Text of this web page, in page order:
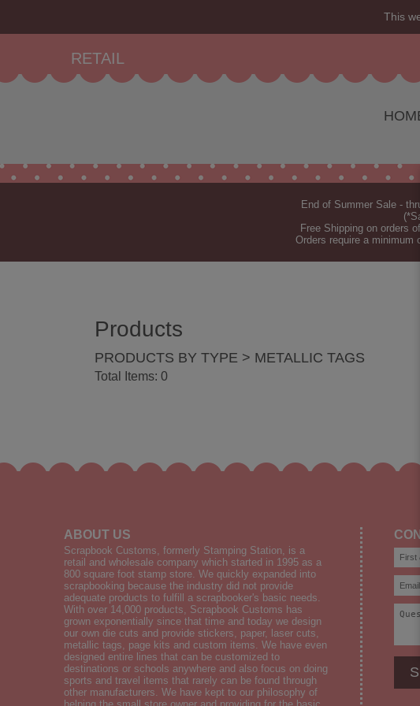
This
RETAIL
End of Summer Sale -
Free Shipping on orders
Orders require a minimum
Products
PRODUCTS BY TYPE > METALLIC TAGS
Total Items: 0
ABOUT US
Scrapbook Customs, formerly Stamping Station, is a
retail and wholesale company which started in 1995 as a
800 square foot stamp store. We quickly expanded into
scrapbooking because the industry did not provide
adequate products to fulfill a scrapbooker's basic needs.
With over 14,000 products, Scrapbook Customs has
grown exponentially since that time and today we design
our own die cuts and provide stickers, paper, laser cuts,
metallic tags, page kits and custom items. We have even
designed entire lines that can be customized to
destinations or schools anywhere and also focus on doing
sports and travel items that rarely can be found through
other manufacturers. We have kept to our philosophy of